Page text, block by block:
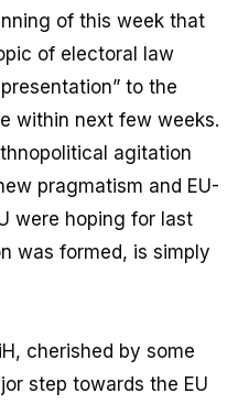
of this week that
of electoral law
to the
within next few weeks.
agitation
pragmatism and EU-
were hoping for last
was formed, is simply
cherished by some
step towards the EU